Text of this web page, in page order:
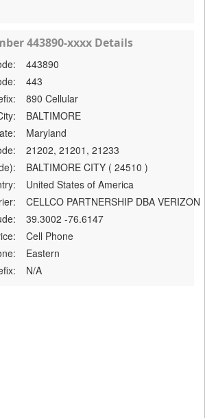
443890-xxxx Details
443890
443
890 Cellular
BALTIMORE
Maryland
21202, 21201, 21233
BALTIMORE CITY ( 24510 )
United States of America
CELLCO PARTNERSHIP DBA VERIZON
39.3002 -76.6147
Cell Phone
Eastern
N/A